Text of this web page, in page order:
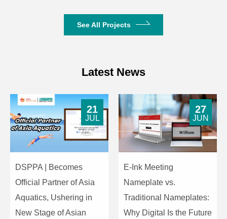
See All Projects
Latest News
DSPPA | Becomes
Official Partner of Asia
Aquatics, Ushering in
New Stage of Asian
21
JUL
E-Ink Meeting
Nameplate vs.
Traditional Nameplates:
Why Digital Is the Future
27
JUN